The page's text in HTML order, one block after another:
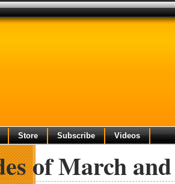
Store Subscribe Videos
of March